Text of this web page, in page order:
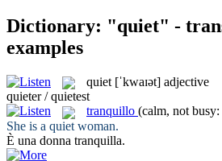
Dictionary: "quiet" -
examples
quiet [ˈkwaɪət] adjective
quieter / quietest
tranquillo (calm, not
She is a quiet woman.
È una donna tranquilla.